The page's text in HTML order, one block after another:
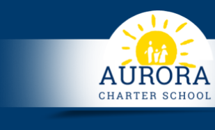
to
main
content
Aurora
Charter
School